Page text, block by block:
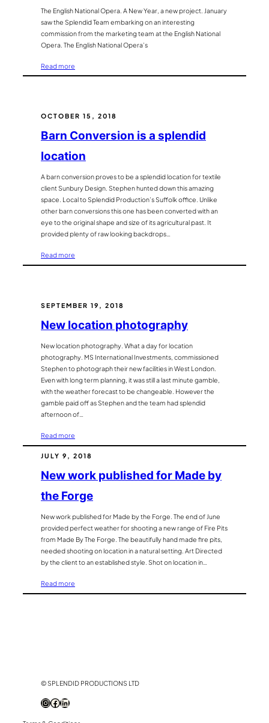
The English National Opera. A New Year, a new project. January
saw the Splendid Team embarking on an interesting
commission from the marketing team at the English National
Opera. The English National Opera’s
Read more
English
OCTOBER 15, 2018
Barn Conversion is a splendid
location
A barn conversion proves to be a splendid location for textile
client Sunbury Design. Stephen hunted down this amazing
space. Local to Splendid Production’s Suffolk office. Unlike
other barn conversions this one has been converted with an
eye to the original shape and size of its agricultural past. It
provided plenty of raw looking backdrops…
Read more
Barn
splendid
location
SEPTEMBER 19, 2018
New location photography
New location photography. What a day for location
photography. MS International Investments, commissioned
Stephen to photograph their new facilities in West London.
Even with long term planning, it was still a last minute gamble,
with the weather forecast to be changeable. However the
gamble paid off as Stephen and the team had splendid
afternoon of…
Read more
New
location
JULY 9, 2018
New work published for Made by
the Forge
New work published for Made by the Forge. The end of June
provided perfect weather for shooting a new range of Fire Pits
from Made By The Forge. The beautifully hand made fire pits,
needed shooting on location in a natural setting. Art Directed
by the client to an established style. Shot on location in…
Read more
New
© SPLENDID PRODUCTIONS LTD
Instagram
Facebook
LinkedIn